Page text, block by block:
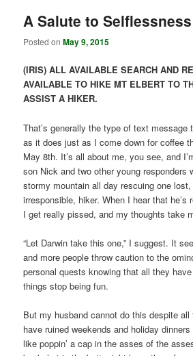
A Salute to Selflessness
Posted onMay 9, 2015
(IRIS) ALL AVAILABLE SEARCH AND
AVAILABLE TO HIKE MT ELBERT TO
ASSIST A HIKER.
That’s generally the type of text
as it does just as I come down for coffee
May 8th. It’s all about me, you see, and
son Nick and two other young responders
stormy mountain all day rescuing one
irresponsible, hiker. When I hear that he’s
I get really pissed, and my thoughts take
“Let Darwin take this one,” I suggest. It
and more people throw caution to the
personal quests knowing that all they
things stop being fun.
But my husband cannot do this despite
have ruined weekends and holiday
like poppin’ a cap in the asses of the